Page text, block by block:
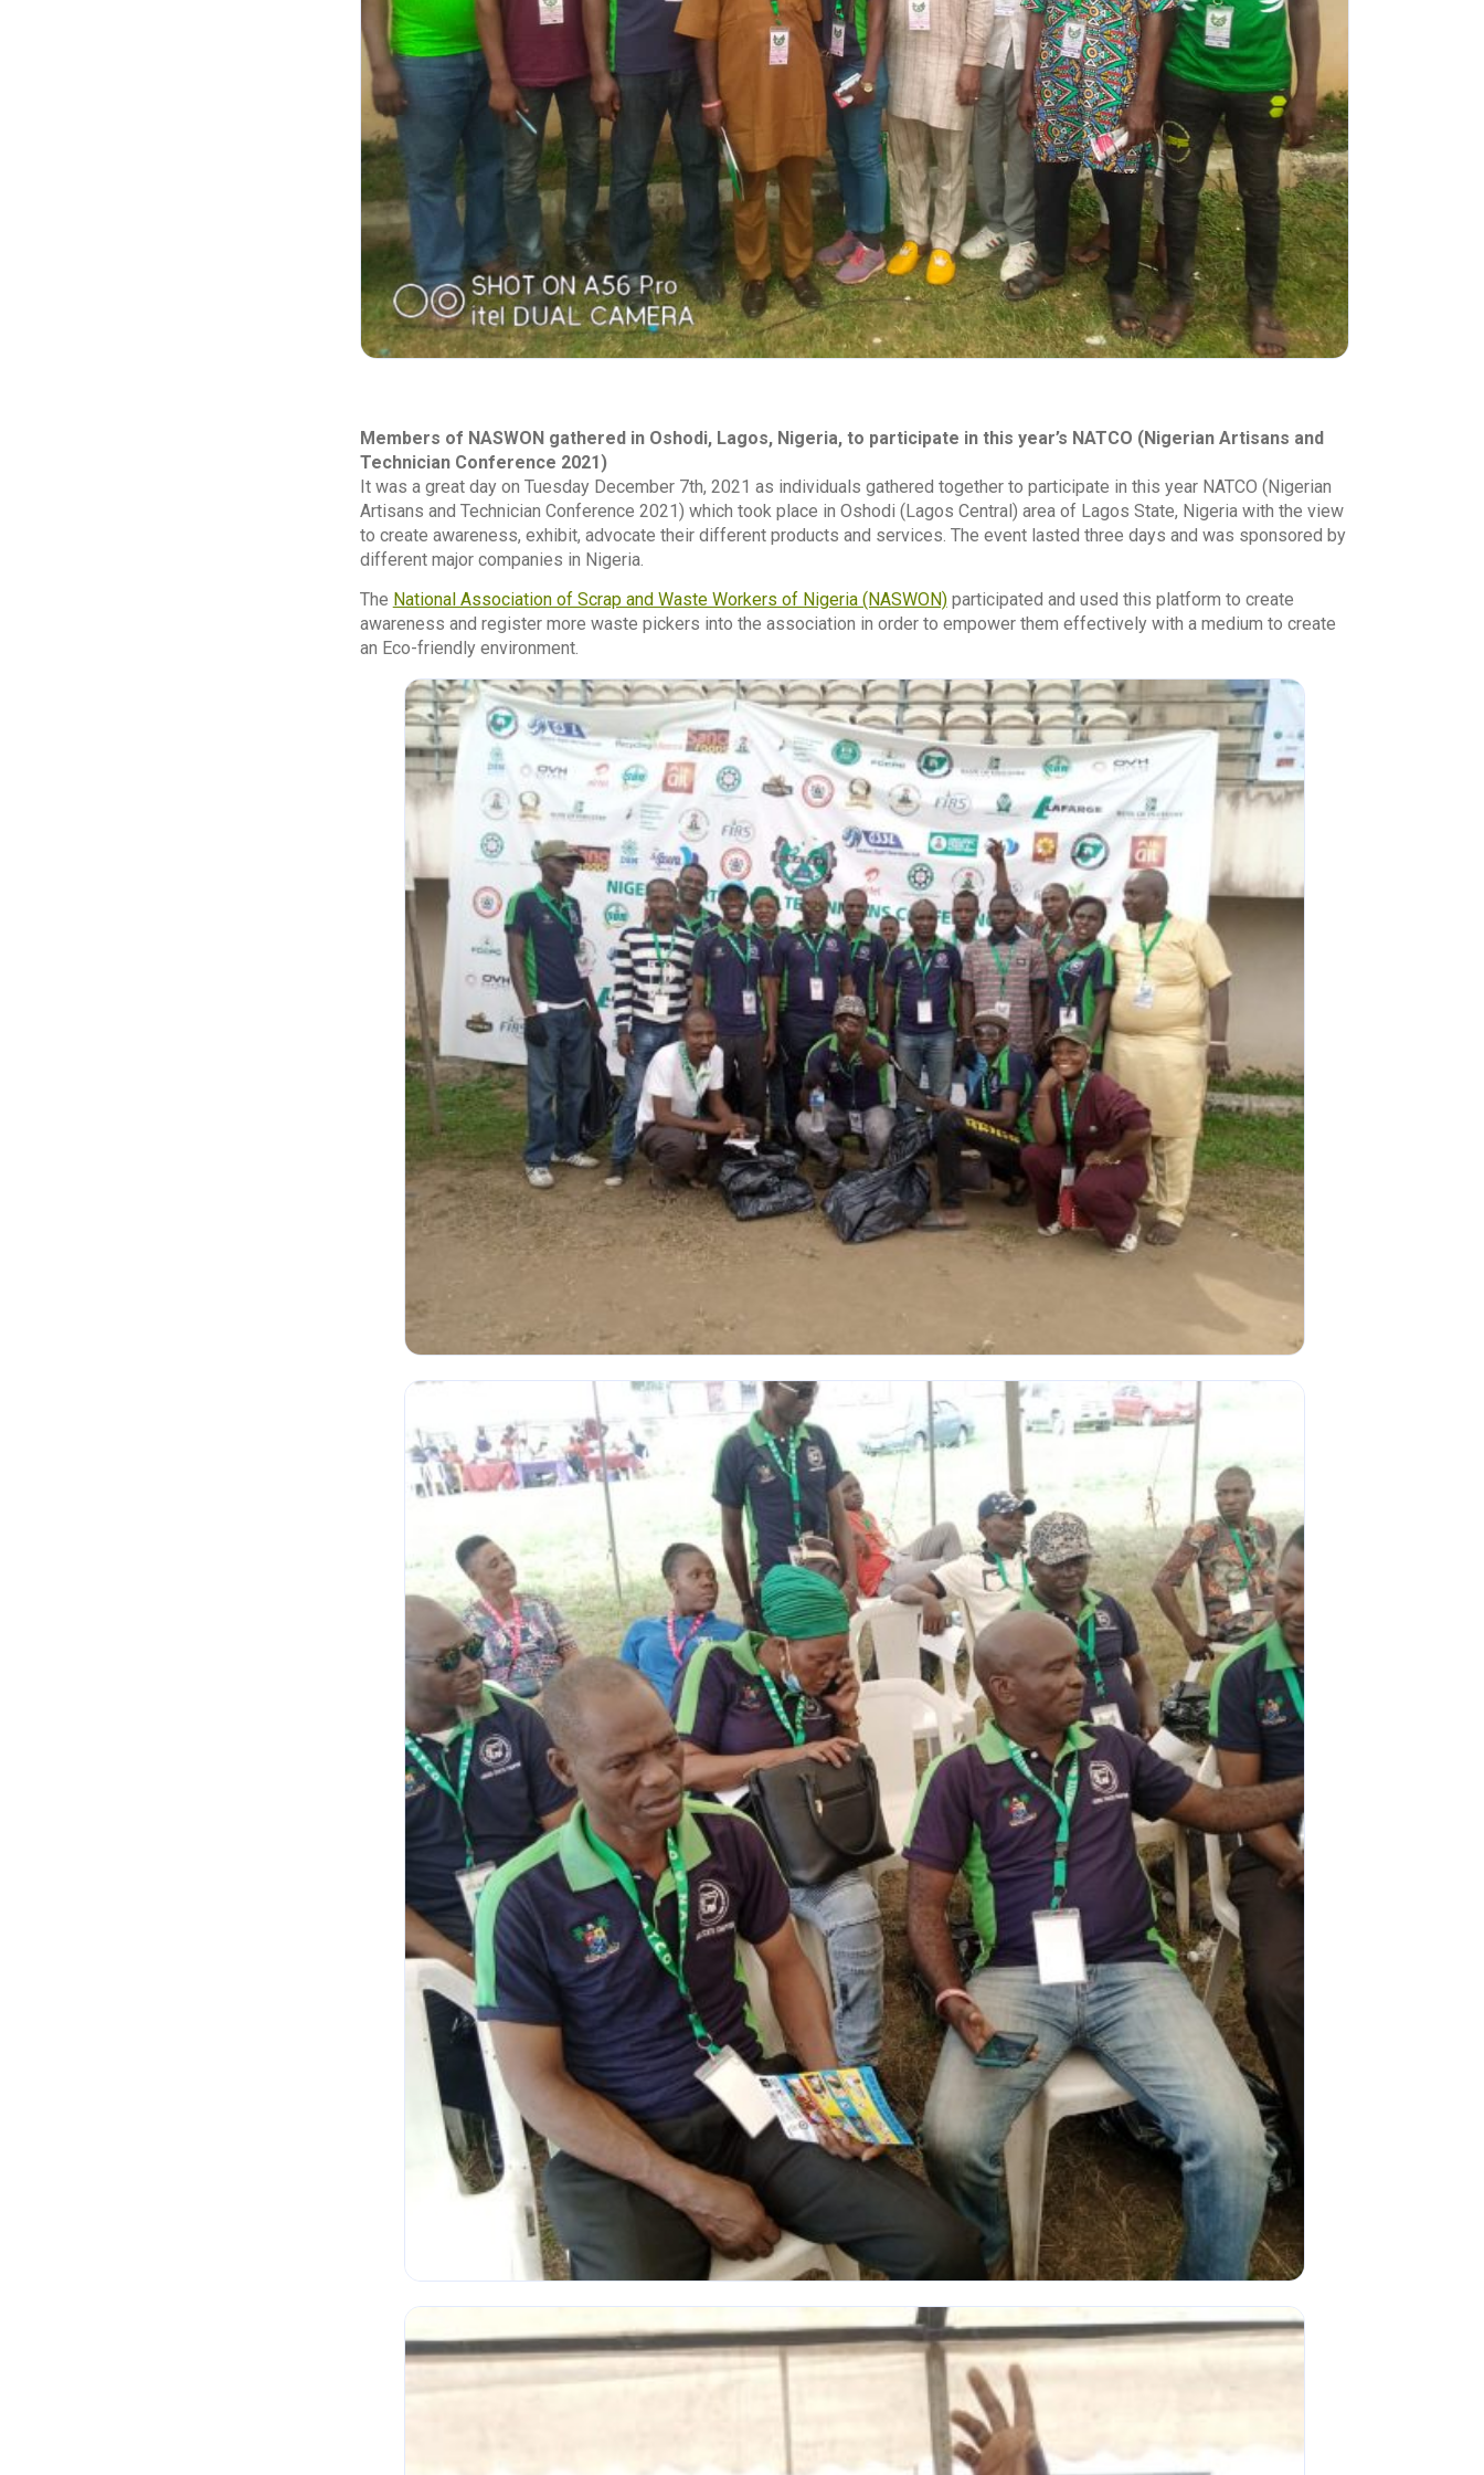
Members of NASWON gathered in Oshodi, Lagos, Nigeria, to participate in this year’s NATCO (Nigerian Artisans and
Technician Conference 2021)
It was a great day on Tuesday December 7th, 2021 as individuals gathered together to participate in this year NATCO (Nigerian
Artisans and Technician Conference 2021) which took place in Oshodi (Lagos Central) area of Lagos State, Nigeria with the view
to create awareness, exhibit, advocate their different products and services. The event lasted three days and was sponsored by
different major companies in Nigeria.
The National Association of Scrap and Waste Workers of Nigeria (NASWON)participated and used this platform to create
awareness and register more waste pickers into the association in order to empower them effectively with a medium to create
an Eco-friendly environment.